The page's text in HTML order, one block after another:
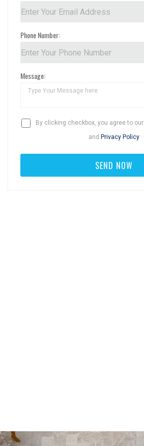
Phone Number:
Message:
By clicking checkbox, you agree to our
and Privacy Policy